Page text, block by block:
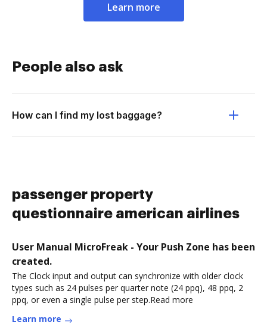
Learn more
People also ask
How can I find my lost baggage?
passenger property
questionnaire american airlines
User Manual MicroFreak - Your Push Zone has been
created.
The Clock input and output can synchronize with older clock
types such as 24 pulses per quarter note (24 ppq), 48 ppq, 2
ppq, or even a single pulse per step.Read more
Learn more